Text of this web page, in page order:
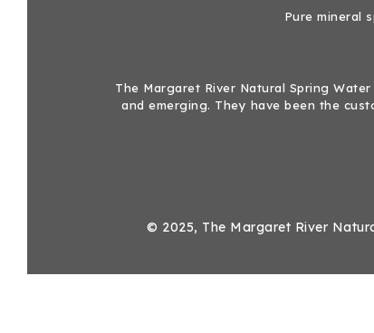
Pure mineral
The Margaret River Natural Spring
and emerging. They have been the
© 2025, The Margaret River